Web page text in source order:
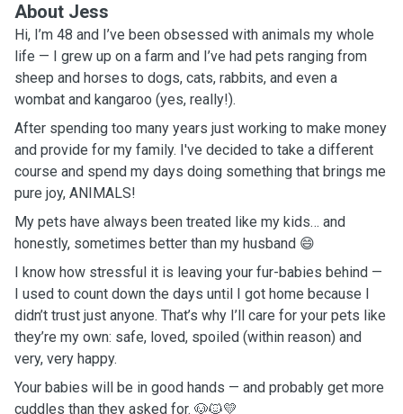
About Jess
Hi, I’m 48 and I’ve been obsessed with animals my whole
life — I grew up on a farm and I’ve had pets ranging from
sheep and horses to dogs, cats, rabbits, and even a
wombat and kangaroo (yes, really!).
After spending too many years just working to make money
and provide for my family. I've decided to take a different
course and spend my days doing something that brings me
pure joy, ANIMALS!
My pets have always been treated like my kids… and
honestly, sometimes better than my husband 😄
I know how stressful it is leaving your fur-babies behind —
I used to count down the days until I got home because I
didn’t trust just anyone. That’s why I’ll care for your pets like
they’re my own: safe, loved, spoiled (within reason) and
very, very happy.
Your babies will be in good hands — and probably get more
cuddles than they asked for. 🐶🐱💛